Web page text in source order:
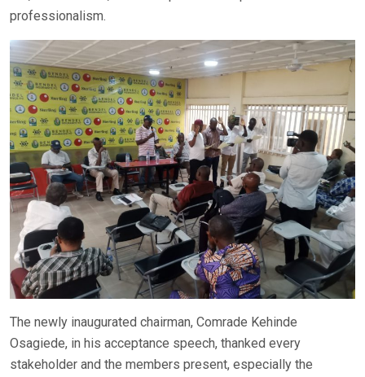
professionalism.
The newly inaugurated chairman, Comrade Kehinde
Osagiede, in his acceptance speech, thanked every
stakeholder and the members present, especially the